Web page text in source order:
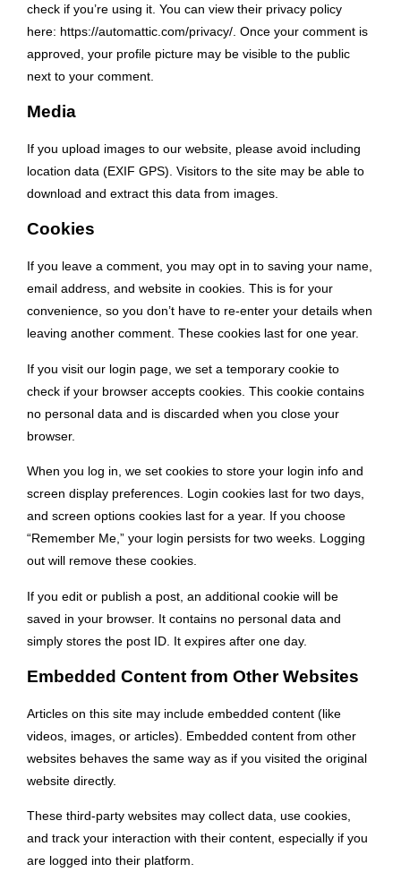
check if you’re using it. You can view their privacy policy
here: https://automattic.com/privacy/. Once your comment is
approved, your profile picture may be visible to the public
next to your comment.
Media
If you upload images to our website, please avoid including
location data (EXIF GPS). Visitors to the site may be able to
download and extract this data from images.
Cookies
If you leave a comment, you may opt in to saving your name,
email address, and website in cookies. This is for your
convenience, so you don’t have to re-enter your details when
leaving another comment. These cookies last for one year.
If you visit our login page, we set a temporary cookie to
check if your browser accepts cookies. This cookie contains
no personal data and is discarded when you close your
browser.
When you log in, we set cookies to store your login info and
screen display preferences. Login cookies last for two days,
and screen options cookies last for a year. If you choose
“Remember Me,” your login persists for two weeks. Logging
out will remove these cookies.
If you edit or publish a post, an additional cookie will be
saved in your browser. It contains no personal data and
simply stores the post ID. It expires after one day.
Embedded Content from Other Websites
Articles on this site may include embedded content (like
videos, images, or articles). Embedded content from other
websites behaves the same way as if you visited the original
website directly.
These third-party websites may collect data, use cookies,
and track your interaction with their content, especially if you
are logged into their platform.